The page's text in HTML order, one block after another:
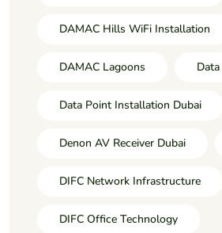
DAMAC Hills WiFi Installation
DAMAC Lagoons
Data Point Installation Dubai
Denon AV Receiver Dubai
DIFC Network Infrastructure
DIFC Office Technology